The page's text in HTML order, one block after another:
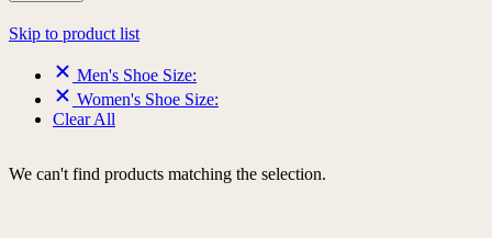
Skip to product list
Men's Shoe Size:
Women's Shoe Size:
Clear All
We can't find products matching the selection.